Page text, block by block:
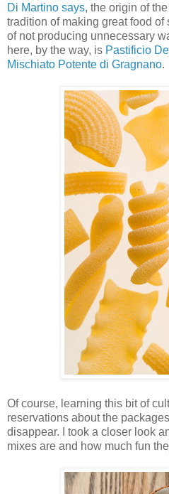
Di Martino says, the origin of
tradition of making great food
of not producing unnecessary
here, by the way, is Pastificio
Mischiato Potente di Gragnano.
Of course, learning this bit of
reservations about the
disappear. I took a closer look
mixes are and how much fun